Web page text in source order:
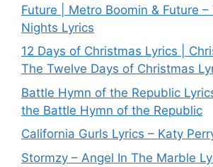
Future | Metro Boomin & Future –
Nights Lyrics
12 Days of Christmas Lyrics |
The Twelve Days of Christmas
Battle Hymn of the Republic
the Battle Hymn of the Republic
California Gurls Lyrics – Katy
Stormzy – Angel In The Marble